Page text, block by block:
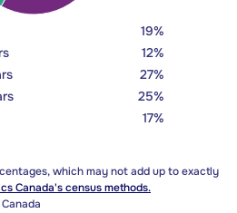
19%
12%
27%
25%
17%
which may not add up to exactly
Canada's census methods.